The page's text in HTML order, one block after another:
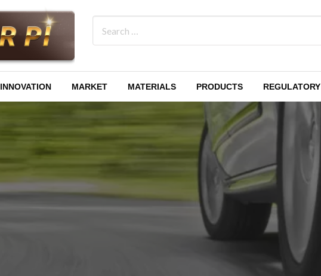
INNOVATION MARKET MATERIALS PRODUCTS REGULATORY